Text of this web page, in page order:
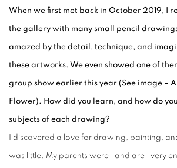
When we first met back in October 2019, I
the gallery with many small pencil
amazed by the detail, technique, and
these artworks. We even showed one of
group show earlier this year (See image – A
Flower). How did you learn, and how do
subjects of each drawing?
I discovered a love for drawing, painting,
was little. My parents were- and are- very